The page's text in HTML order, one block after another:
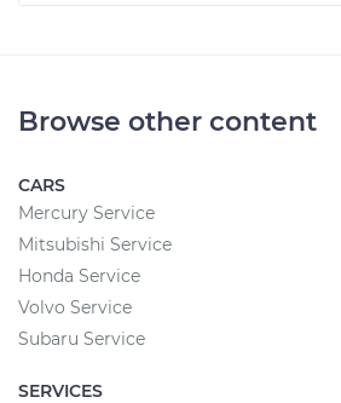
Browse other content
CARS
Mercury Service
Mitsubishi Service
Honda Service
Volvo Service
Subaru Service
SERVICES